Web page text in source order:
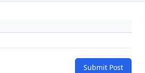
Submit Post